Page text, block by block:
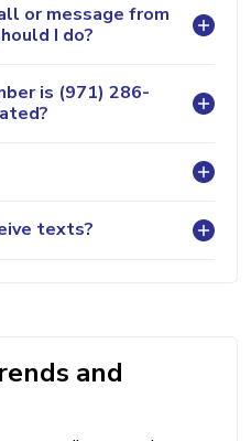
or message from
I do?
is (971) 286-
texts?
and